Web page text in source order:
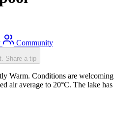
Community
Share a tip
Warm. Conditions are
air average to 20°C. The lake